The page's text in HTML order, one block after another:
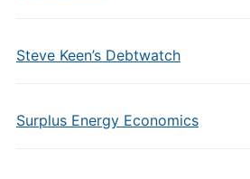
Steve Keen’s Debtwatch
Surplus Energy Economics